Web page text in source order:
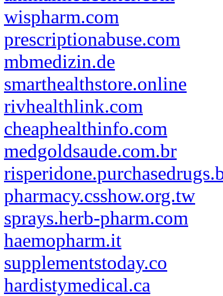
wispharm.com
prescriptionabuse.com
mbmedizin.de
smarthealthstore.online
rivhealthlink.com
cheaphealthinfo.com
medgoldsaude.com.br
pharmacy.csshow.org.tw
sprays.herb-pharm.com
haemopharm.it
supplementstoday.co
hardistymedical.ca